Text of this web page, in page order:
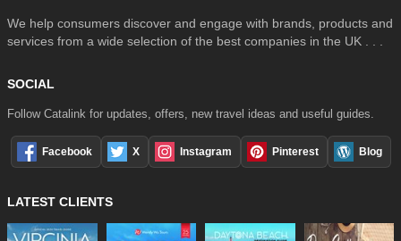
We help consumers discover and engage with brands, products and
services from a wide selection of the best companies in the UK . . .
SOCIAL
Follow Catalink for updates, offers, new travel ideas and useful guides.
Facebook X Instagram Pinterest Blog
LATEST CLIENTS